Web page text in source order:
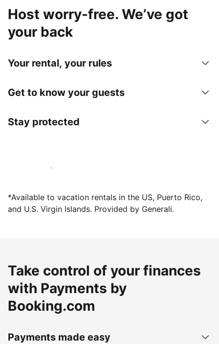
Host worry-free. We’ve got
your back
Your rental, your rules
Get to know your guests
Stay protected
Host with us today
*Available to vacation rentals in the US, Puerto Rico,
and U.S. Virgin Islands. Provided by Generali.
Take control of your finances
with Payments by
Booking.com
Payments made easy